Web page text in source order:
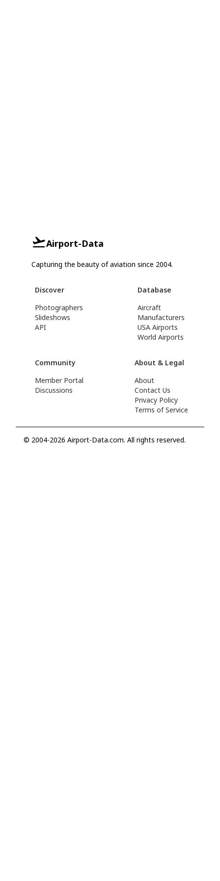
Airport-Data
Capturing the beauty of aviation since 2004.
Discover
Photographers
Slideshows
API
Database
Aircraft
Manufacturers
USA Airports
World Airports
Community
Member Portal
Discussions
About & Legal
About
Contact Us
Privacy Policy
Terms of Service
© 2004-2026 Airport-Data.com. All rights reserved.